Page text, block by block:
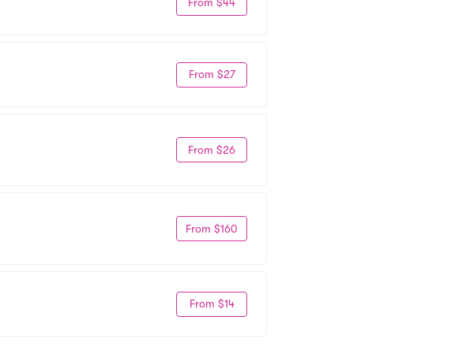
From $27
From $26
From $160
From $14